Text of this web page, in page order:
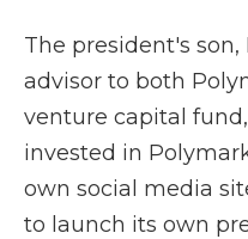
The president's
advisor to both
venture capital fund,
invested in
own social media
to launch its own